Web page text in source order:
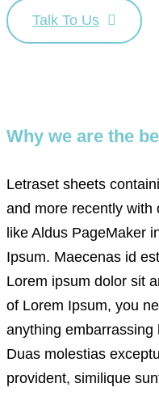
Talk To Us
Why we are the
Letraset sheets
and more recently with
like Aldus PageMaker
Ipsum. Maecenas id
Lorem ipsum dolor sit
of Lorem Ipsum, you
anything
Duas molestias
provident, similique